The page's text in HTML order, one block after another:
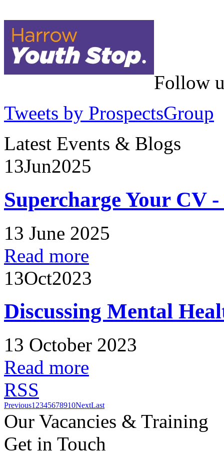
Follow
Tweets by ProspectsGroup
Latest Events & Blogs
13Jun2025
Supercharge Your CV
13 June 2025
Read more
13Oct2023
Discussing Mental
13 October 2023
Read more
RSS
Previous1 2345678910NextLast
Our Vacancies & Training
Get in Touch